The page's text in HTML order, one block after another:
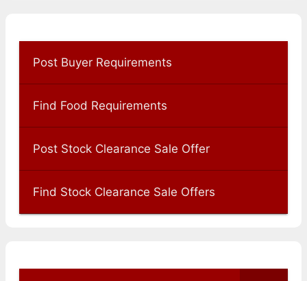
Post Buyer Requirements
Find Food Requirements
Post Stock Clearance Sale Offer
Find Stock Clearance Sale Offers